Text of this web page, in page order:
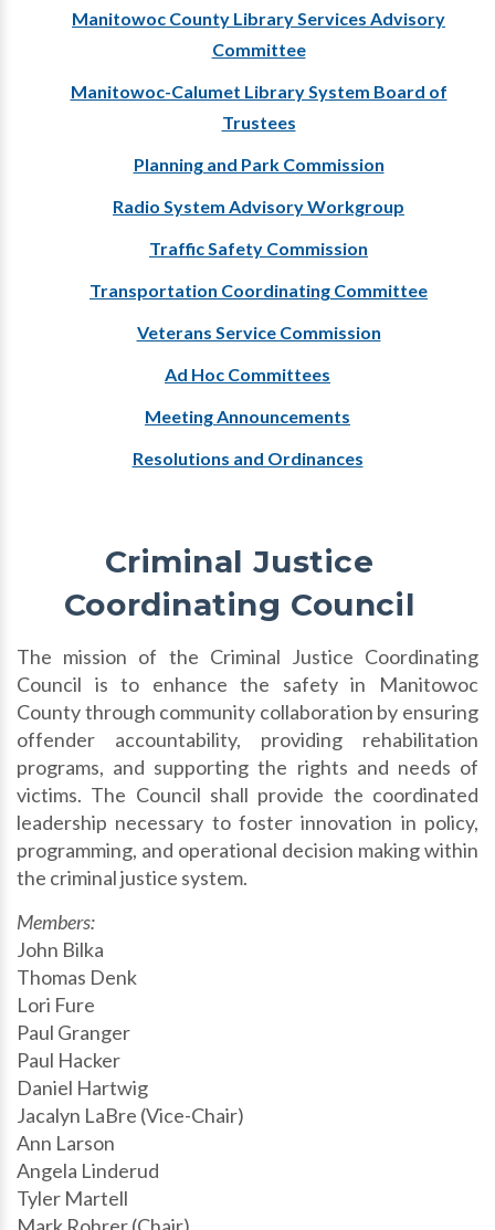
Manitowoc County Library Services Advisory
Committee
Manitowoc-Calumet Library System Board of
Trustees
Planning and Park Commission
Radio System Advisory Workgroup
Traffic Safety Commission
Transportation Coordinating Committee
Veterans Service Commission
Ad Hoc Committees
Meeting Announcements
Resolutions and Ordinances
Criminal Justice
Coordinating Council
The mission of the Criminal Justice Coordinating
Council is to enhance the safety in Manitowoc
County through community collaboration by ensuring
offender accountability, providing rehabilitation
programs, and supporting the rights and needs of
victims. The Council shall provide the coordinated
leadership necessary to foster innovation in policy,
programming, and operational decision making within
the criminal justice system.
Members:
John Bilka
Thomas Denk
Lori Fure
Paul Granger
Paul Hacker
Daniel Hartwig
Jacalyn LaBre (Vice-Chair)
Ann Larson
Angela Linderud
Tyler Martell